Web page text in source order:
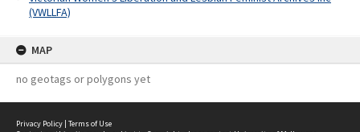
(VWLLFA)
MAP
no geotags or polygons yet
Privacy Policy | Terms of Use